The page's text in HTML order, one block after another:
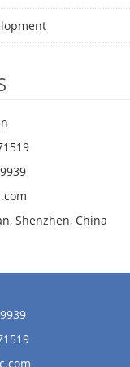
Shenzhen, China